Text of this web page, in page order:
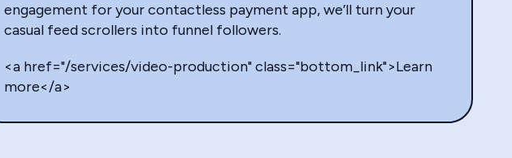
engagement for your contactless payment app, we’ll turn your
casual feed scrollers into funnel followers.
<a href="/services/video-production" class="bottom_link">Learn
more</a>